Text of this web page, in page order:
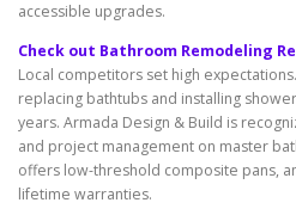
accessible upgrades.
Check out Bathroom Remodeling
Local competitors set high
replacing bathtubs and installing
years. Armada Design & Build is
and project management on master
offers low-threshold composite pans,
lifetime warranties.